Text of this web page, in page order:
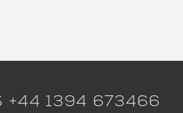
+44 1394 673466